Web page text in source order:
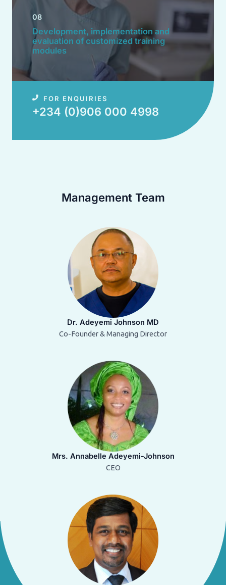
08
Development, implementation and
evaluation of customized training
modules​
FOR ENQUIRIES
+234 (0)906 000 4998​
Management Team
Dr. Adeyemi Johnson MD
Co-Founder & Managing Director
Mrs. Annabelle Adeyemi-Johnson
CEO